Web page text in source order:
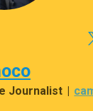
Journalist |